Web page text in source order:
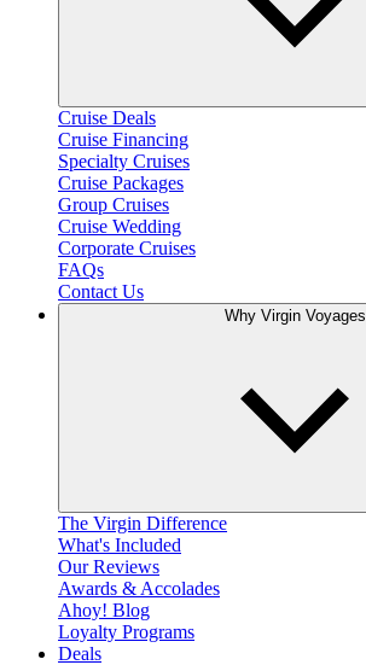
Cruise Deals
Cruise Financing
Specialty Cruises
Cruise Packages
Group Cruises
Cruise Wedding
Corporate Cruises
FAQs
Contact Us
Why Virgin Voyages
The Virgin Difference
What's Included
Our Reviews
Awards & Accolades
Ahoy! Blog
Loyalty Programs
Deals